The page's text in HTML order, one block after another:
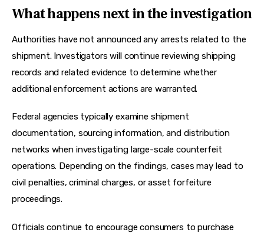
What happens next in the investigation
Authorities have not announced any arrests related to the
shipment. Investigators will continue reviewing shipping
records and related evidence to determine whether
additional enforcement actions are warranted.
Federal agencies typically examine shipment
documentation, sourcing information, and distribution
networks when investigating large-scale counterfeit
operations. Depending on the findings, cases may lead to
civil penalties, criminal charges, or asset forfeiture
proceedings.
Officials continue to encourage consumers to purchase